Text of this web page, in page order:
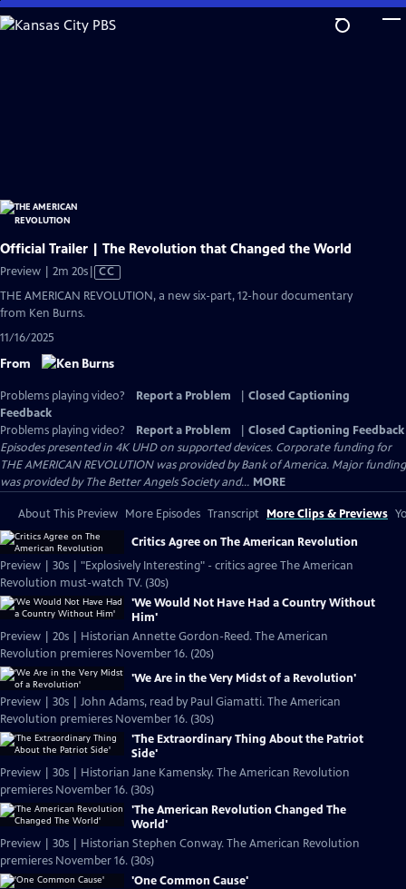
Skip
to
Official Trailer | The Revolution that Changed the World
Preview | 2m 20sVideo
CC
THE AMERICAN REVOLUTION, a new six-part, 12-hour documentary
from Ken Burns.
11/16/2025
From
Problems playing video? Report a Problem
Closed Captioning
Feedback
Problems playing video?
Report a Problem
Closed Captioning Feedback
Episodes presented in 4K UHD on supported devices. Corporate funding for
THE AMERICAN REVOLUTION was provided by Bank of America. Major funding
was provided by The Better Angels Society and... MORE
About This Preview More Episodes Transcript More Clips & Previews
Critics Agree on The American Revolution
Preview | 30s | "Explosively Interesting" - critics agree The American
Revolution must-watch TV. (30s)
'We Would Not Have Had a Country Without
Him'
Preview | 20s | Historian Annette Gordon-Reed. The American
Revolution premieres November 16. (20s)
'We Are in the Very Midst of a Revolution'
Preview | 30s | John Adams, read by Paul Giamatti. The American
Revolution premieres November 16. (30s)
'The Extraordinary Thing About the Patriot
Side'
Preview | 30s | Historian Jane Kamensky. The American Revolution
premieres November 16. (30s)
'The American Revolution Changed The
World'
Preview | 30s | Historian Stephen Conway. The American Revolution
premieres November 16. (30s)
'One Common Cause'